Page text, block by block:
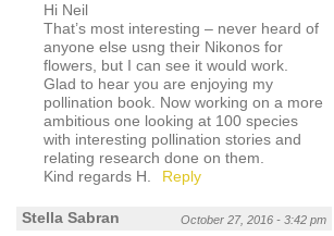
Hi Neil
That’s most interesting – never heard of
anyone else usng their Nikonos for
flowers, but I can see it would work.
Glad to hear you are enjoying my
pollination book. Now working on a more
ambitious one looking at 100 species
with interesting pollination stories and
relating research done on them.
Kind regards H.
Reply
Stella Sabran October 27, 2016 - 3:42 pm